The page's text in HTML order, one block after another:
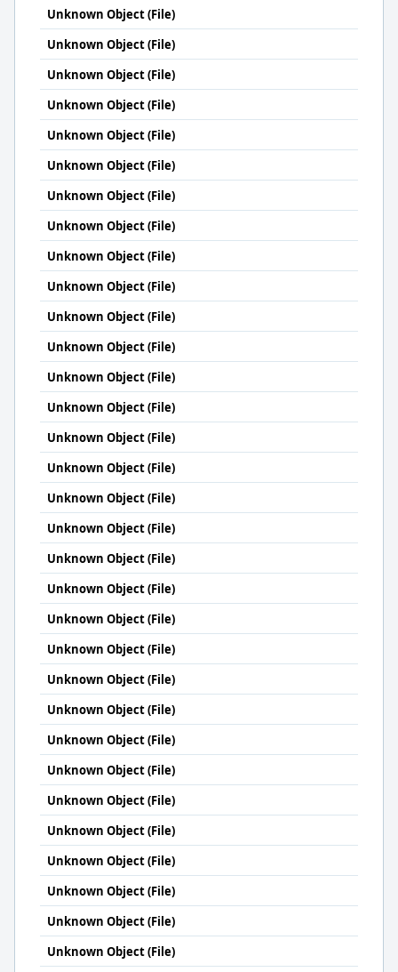
Unknown Object (File)
Unknown Object (File)
Unknown Object (File)
Unknown Object (File)
Unknown Object (File)
Unknown Object (File)
Unknown Object (File)
Unknown Object (File)
Unknown Object (File)
Unknown Object (File)
Unknown Object (File)
Unknown Object (File)
Unknown Object (File)
Unknown Object (File)
Unknown Object (File)
Unknown Object (File)
Unknown Object (File)
Unknown Object (File)
Unknown Object (File)
Unknown Object (File)
Unknown Object (File)
Unknown Object (File)
Unknown Object (File)
Unknown Object (File)
Unknown Object (File)
Unknown Object (File)
Unknown Object (File)
Unknown Object (File)
Unknown Object (File)
Unknown Object (File)
Unknown Object (File)
Unknown Object (File)